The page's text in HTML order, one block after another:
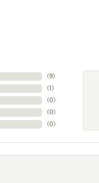
(9)
(1)
(0)
(0)
(0)